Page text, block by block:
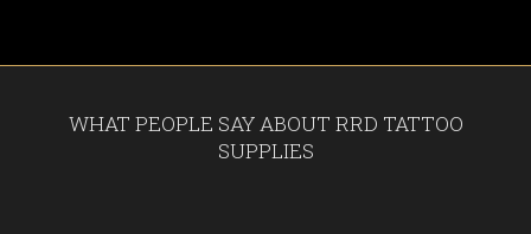
WHAT PEOPLE SAY ABOUT RRD TATTOO
SUPPLIES